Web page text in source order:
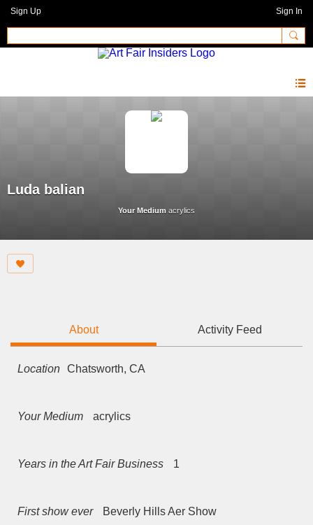
Sign Up Sign In
Luda balian
Your Medium acrylics
About Activity Feed
Location Chatsworth, CA
Your Medium acrylics
Years in the Art Fair Business 1
First show ever Beverly Hills Aer Show